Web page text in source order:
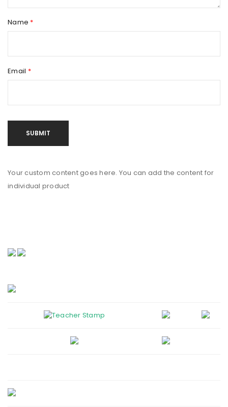
Name *
Email *
Your custom content goes here. You can add the content for
individual product